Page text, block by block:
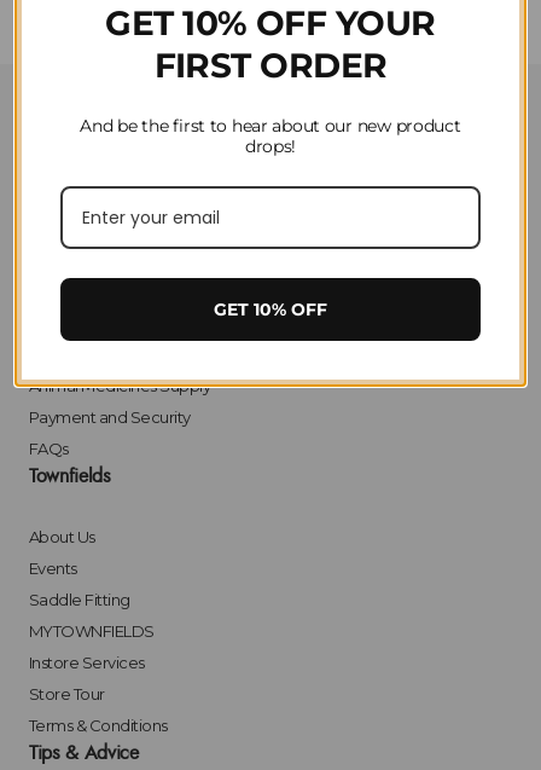
Privacy
Delivery
Click & Collect
Animal Medicines Supply
Payment and Security
FAQs
Townfields
About Us
Events
Saddle Fitting
MYTOWNFIELDS
Instore Services
Store Tour
Terms & Conditions
Tips & Advice
GET 10% OFF YOUR
FIRST ORDER
And be the first to hear about our new product
drops!
GET 10% OFF